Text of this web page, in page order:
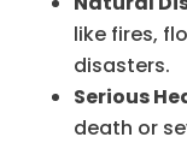
like fires,
disasters.
Serious
death or